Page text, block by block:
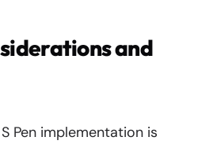
and
Pen implementation is